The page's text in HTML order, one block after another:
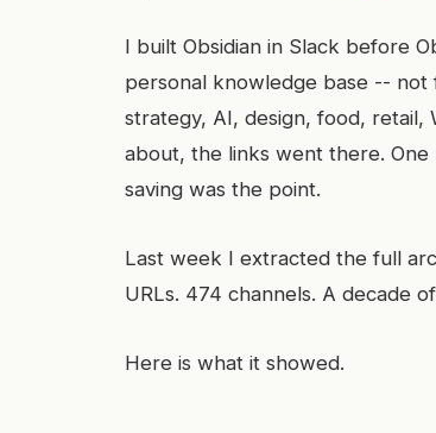
I built Obsidian in Slack before
personal knowledge base --
strategy, AI, design, food,
about, the links went there. One
saving was the point.
Last week I extracted the full
URLs. 474 channels. A decade
Here is what it showed.